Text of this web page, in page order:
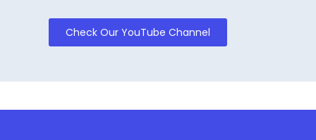
Check Our YouTube Channel